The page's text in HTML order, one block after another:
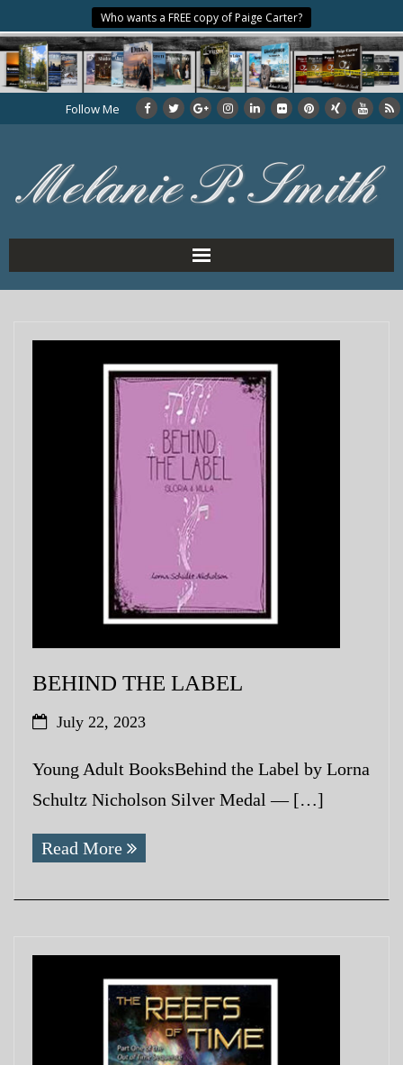
Who wants a FREE copy of Paige Carter?
Follow Me
Home
About the Author
Police | Military
BEHIND THE LABEL
July 22, 2023
Young Adult BooksBehind the Label by Lorna
Schultz Nicholson Silver Medal — […]
Read More